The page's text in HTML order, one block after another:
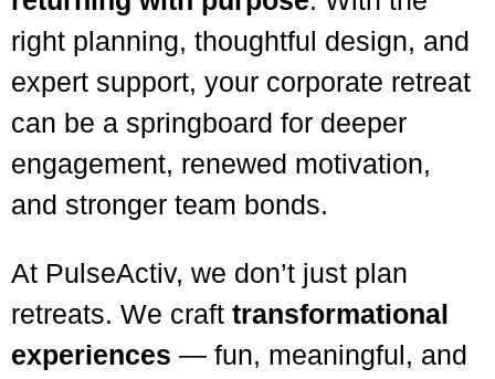
right planning, thoughtful design, and
expert support, your corporate retreat
can be a springboard for deeper
engagement, renewed motivation,
and stronger team bonds.
At PulseActiv, we don’t just plan
retreats. We craft transformational
experiences — fun, meaningful, and